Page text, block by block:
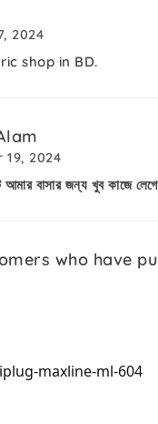
2024
shop in BD.
19, 2024
আমার বাসার জন্য খুব কাজে
who have
maxline-ml-604